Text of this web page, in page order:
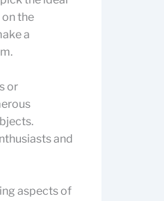
the
a
or
and
aspects of